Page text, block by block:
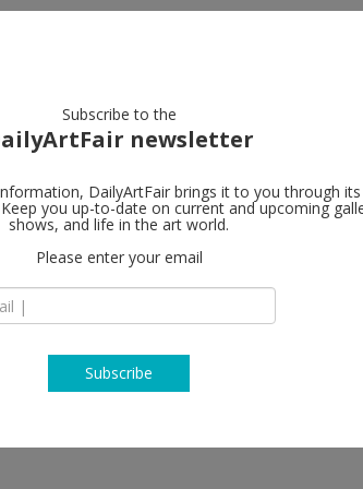
Rodney
Kapoor,
Lisson Gallery
NW1 5BY London
T +44 (0)20 7724
Subscribe to the
newsletter
DailyArtFair brings it to you through its
you up-to-date on current and upcoming
shows, and life in the art world.
Please enter your email
Subscribe